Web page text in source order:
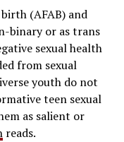
(AFAB) and
binary or as trans
sexual health
from sexual
youth do not
teen sexual
as salient or
reads.